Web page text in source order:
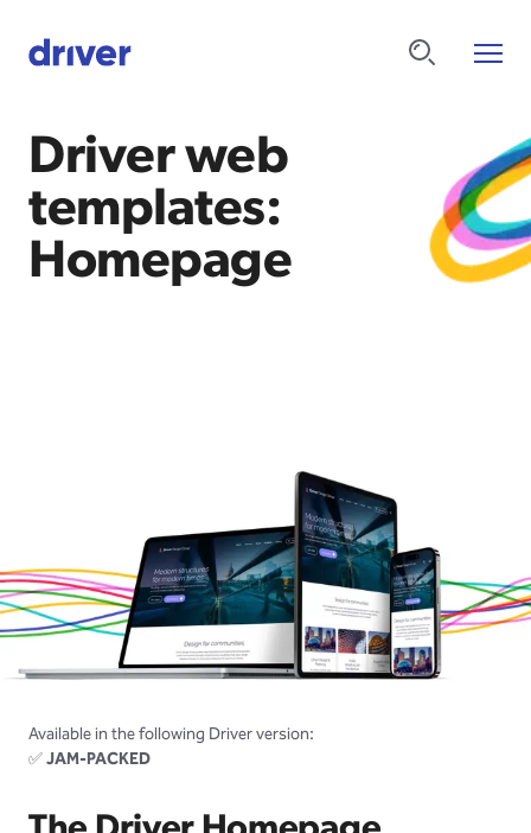
Driver web
templates:
Homepage
Available in the following Driver version:
✅JAM-PACKED